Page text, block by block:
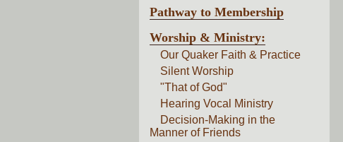
Pathway to Membership
Worship & Ministry:
Our Quaker Faith & Practice
Silent Worship
"That of God"
Hearing Vocal Ministry
Decision-Making in the
Manner of Friends